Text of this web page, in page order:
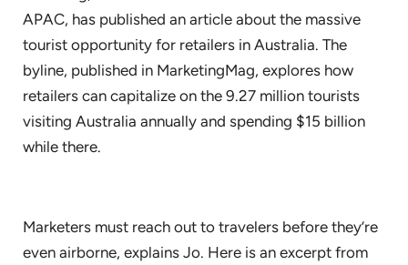
APAC, has published an article about the massive
tourist opportunity for retailers in Australia. The
byline, published in MarketingMag, explores how
retailers can capitalize on the 9.27 million tourists
visiting Australia annually and spending $15 billion
while there.
Marketers must reach out to travelers before they’re
even airborne, explains Jo. Here is an excerpt from